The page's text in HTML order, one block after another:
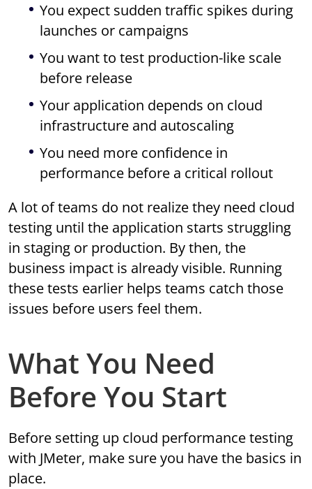
You expect sudden traffic spikes during
launches or campaigns
You want to test production-like scale
before release
Your application depends on cloud
infrastructure and autoscaling
You need more confidence in
performance before a critical rollout
A lot of teams do not realize they need cloud
testing until the application starts struggling
in staging or production. By then, the
business impact is already visible. Running
these tests earlier helps teams catch those
issues before users feel them.
What You Need
Before You Start
Before setting up cloud performance testing
with JMeter, make sure you have the basics in
place.